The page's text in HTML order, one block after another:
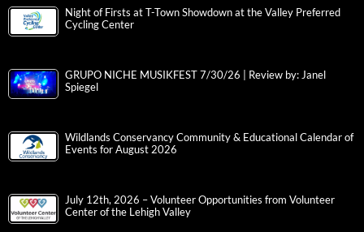
Night of Firsts at T-Town Showdown at the Valley Preferred
Cycling Center
GRUPO NICHE MUSIKFEST 7/30/26 | Review by: Janel
Spiegel
Wildlands Conservancy Community & Educational Calendar of
Events for August 2026
July 12th, 2026 – Volunteer Opportunities from Volunteer
Center of the Lehigh Valley